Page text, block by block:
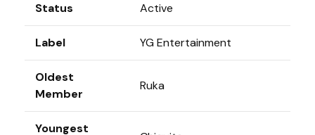
Status Active
Label YG Entertainment
Oldest
Member
Ruka
Youngest